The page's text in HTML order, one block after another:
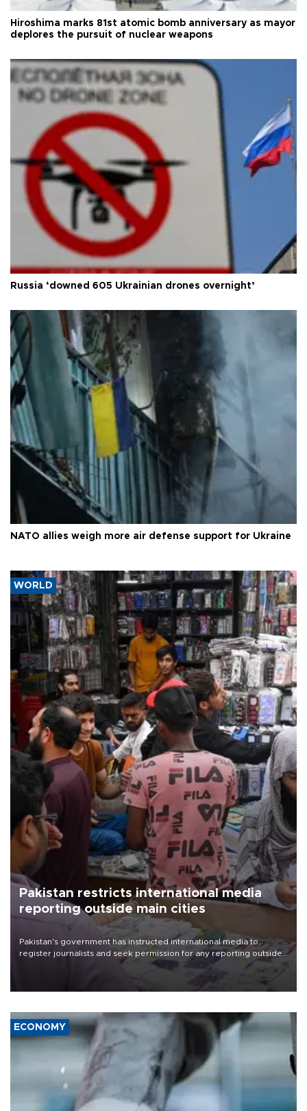
Hiroshima marks 81st atomic bomb anniversary as mayor
deplores the pursuit of nuclear weapons
Russia ‘downed 605 Ukrainian drones overnight’
NATO allies weigh more air defense support for Ukraine
WORLD
Pakistan restricts international media
reporting outside main cities
Pakistan's government has instructed international media to
register journalists and seek permission for any reporting outside
the country's three main cities, sparking concern from rights and
media groups over a threat to press freedom.
ECONOMY